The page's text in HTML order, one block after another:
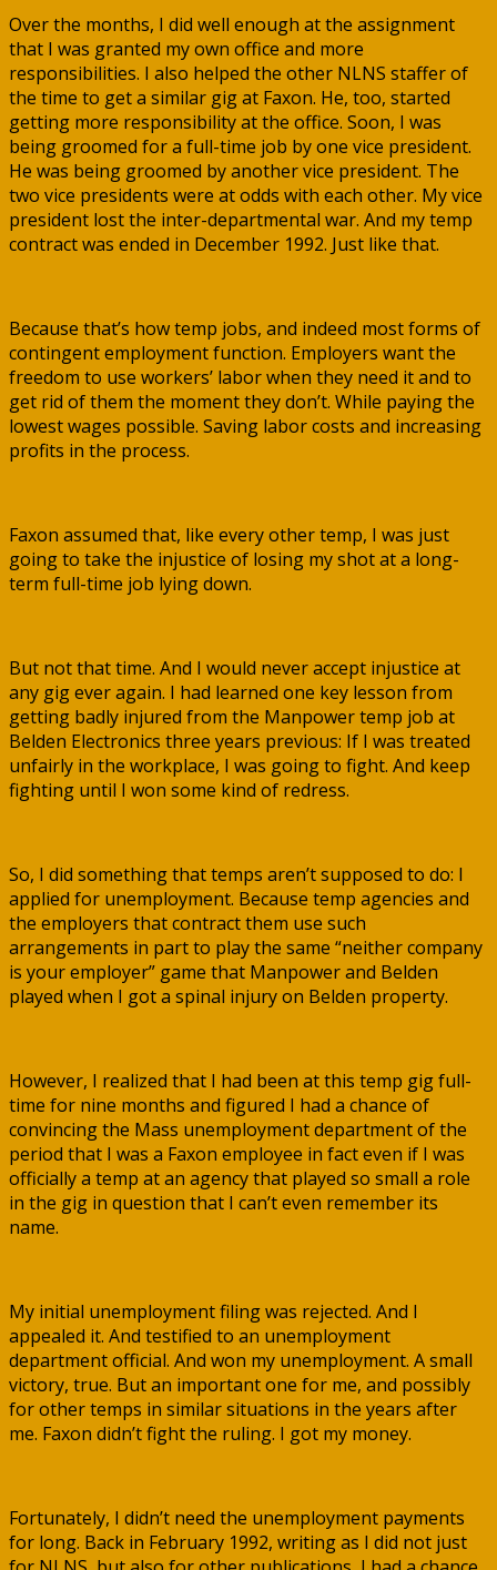
Over the months, I did well enough at the assignment
that I was granted my own office and more
responsibilities. I also helped the other NLNS staffer of
the time to get a similar gig at Faxon. He, too, started
getting more responsibility at the office. Soon, I was
being groomed for a full-time job by one vice president.
He was being groomed by another vice president. The
two vice presidents were at odds with each other. My vice
president lost the inter-departmental war. And my temp
contract was ended in December 1992. Just like that.
Because that’s how temp jobs, and indeed most forms of
contingent employment function. Employers want the
freedom to use workers’ labor when they need it and to
get rid of them the moment they don’t. While paying the
lowest wages possible. Saving labor costs and increasing
profits in the process.
Faxon assumed that, like every other temp, I was just
going to take the injustice of losing my shot at a long-
term full-time job lying down.
But not that time. And I would never accept injustice at
any gig ever again. I had learned one key lesson from
getting badly injured from the Manpower temp job at
Belden Electronics three years previous: If I was treated
unfairly in the workplace, I was going to fight. And keep
fighting until I won some kind of redress.
So, I did something that temps aren’t supposed to do: I
applied for unemployment. Because temp agencies and
the employers that contract them use such
arrangements in part to play the same “neither company
is your employer” game that Manpower and Belden
played when I got a spinal injury on Belden property.
However, I realized that I had been at this temp gig full-
time for nine months and figured I had a chance of
convincing the Mass unemployment department of the
period that I was a Faxon employee in fact even if I was
officially a temp at an agency that played so small a role
in the gig in question that I can’t even remember its
name.
My initial unemployment filing was rejected. And I
appealed it. And testified to an unemployment
department official. And won my unemployment. A small
victory, true. But an important one for me, and possibly
for other temps in similar situations in the years after
me. Faxon didn’t fight the ruling. I got my money.
Fortunately, I didn’t need the unemployment payments
for long. Back in February 1992, writing as I did not just